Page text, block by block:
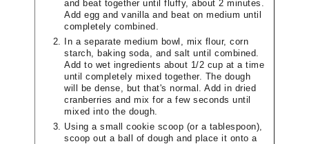
and beat together until fluffy, about 2 minutes.
Add egg and vanilla and beat on medium until
completely combined.
In a separate medium bowl, mix flour, corn
starch, baking soda, and salt until combined.
Add to wet ingredients about 1/2 cup at a time
until completely mixed together. The dough
will be dense, but that's normal. Add in dried
cranberries and mix for a few seconds until
mixed into the dough.
Using a small cookie scoop (or a tablespoon),
scoop out a ball of dough and place it onto a